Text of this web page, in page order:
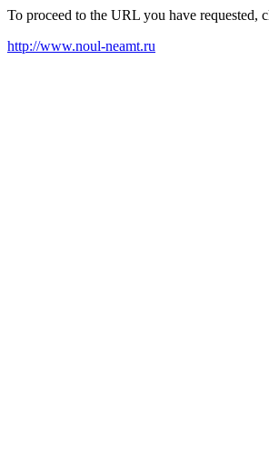
To proceed to the URL you have requested,
http://www.noul-neamt.ru